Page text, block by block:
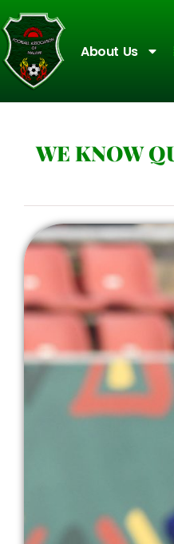
About Us
WE KNOW